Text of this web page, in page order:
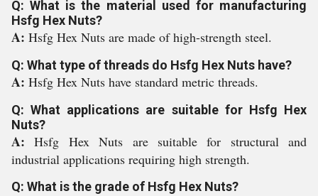
Q: What is the material used for manufacturing
Hsfg Hex Nuts?
A: Hsfg Hex Nuts are made of high-strength steel.
Q: What type of threads do Hsfg Hex Nuts have?
A: Hsfg Hex Nuts have standard metric threads.
Q: What applications are suitable for Hsfg Hex
Nuts?
A:Hsfg Hex Nuts are suitable for structural and
industrial applications requiring high strength.
Q: What is the grade of Hsfg Hex Nuts?